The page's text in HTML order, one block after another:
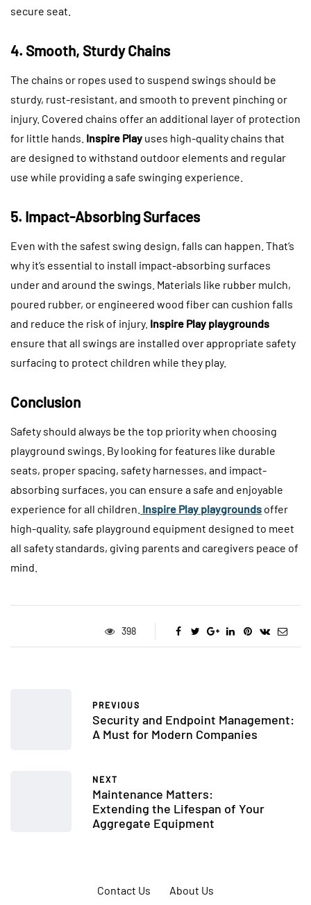
secure seat.
4. Smooth, Sturdy Chains
The chains or ropes used to suspend swings should be
sturdy, rust-resistant, and smooth to prevent pinching or
injury. Covered chains offer an additional layer of protection
for little hands. Inspire Play uses high-quality chains that
are designed to withstand outdoor elements and regular
use while providing a safe swinging experience.
5. Impact-Absorbing Surfaces
Even with the safest swing design, falls can happen. That’s
why it’s essential to install impact-absorbing surfaces
under and around the swings. Materials like rubber mulch,
poured rubber, or engineered wood fiber can cushion falls
and reduce the risk of injury. Inspire Play playgrounds
ensure that all swings are installed over appropriate safety
surfacing to protect children while they play.
Conclusion
Safety should always be the top priority when choosing
playground swings. By looking for features like durable
seats, proper spacing, safety harnesses, and impact-
absorbing surfaces, you can ensure a safe and enjoyable
experience for all children. Inspire Play playgrounds offer
high-quality, safe playground equipment designed to meet
all safety standards, giving parents and caregivers peace of
mind.
398
PREVIOUS
Security and Endpoint Management:
A Must for Modern Companies
NEXT
Maintenance Matters:
Extending the Lifespan of Your
Aggregate Equipment
Contact Us About Us